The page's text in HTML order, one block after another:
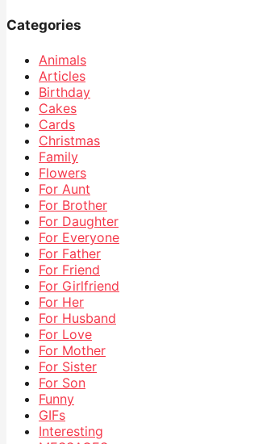
Categories
Animals
Articles
Birthday
Cakes
Cards
Christmas
Family
Flowers
For Aunt
For Brother
For Daughter
For Everyone
For Father
For Friend
For Girlfriend
For Her
For Husband
For Love
For Mother
For Sister
For Son
Funny
GIFs
Interesting